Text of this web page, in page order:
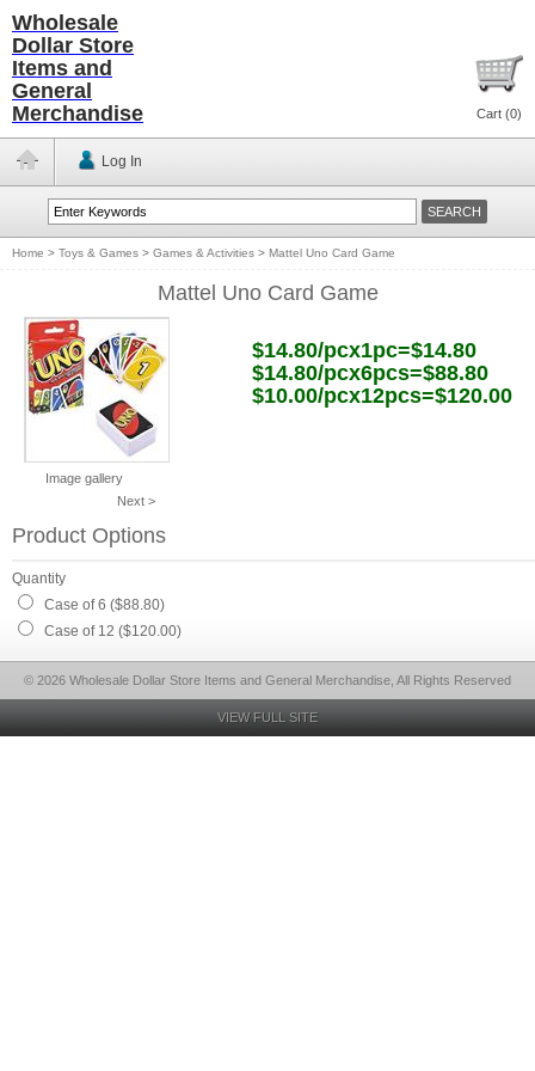
Wholesale
Dollar Store
Items and
General
Merchandise
Cart (0)
Log In
Home > Toys & Games > Games & Activities > Mattel Uno Card Game
Mattel Uno Card Game
Image gallery
Next >
$14.80/pcx1pc=$14.80
$14.80/pcx6pcs=$88.80
$10.00/pcx12pcs=$120.00
Product Options
Quantity
Case of 6 ($88.80)
Case of 12 ($120.00)
© 2026 Wholesale Dollar Store Items and General Merchandise, All Rights Reserved
VIEW FULL SITE